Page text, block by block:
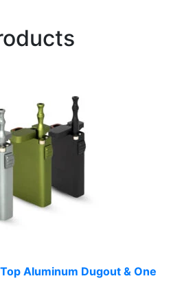
Aluminum Dugout & One